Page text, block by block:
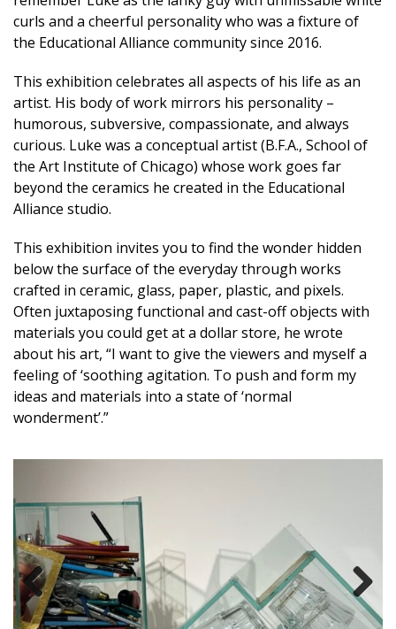
curls and a cheerful personality who was a fixture of
the Educational Alliance community since 2016.
This exhibition celebrates all aspects of his life as an
artist. His body of work mirrors his personality –
humorous, subversive, compassionate, and always
curious. Luke was a conceptual artist (B.F.A., School of
the Art Institute of Chicago) whose work goes far
beyond the ceramics he created in the Educational
Alliance studio.
This exhibition invites you to find the wonder hidden
below the surface of the everyday through works
crafted in ceramic, glass, paper, plastic, and pixels.
Often juxtaposing functional and cast-off objects with
materials you could get at a dollar store, he wrote
about his art, “I want to give the viewers and myself a
feeling of ‘soothing agitation. To push and form my
ideas and materials into a state of ‘normal
wonderment’.”
Previous Next